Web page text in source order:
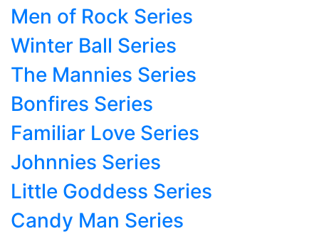
Men of Rock Series
Winter Ball Series
The Mannies Series
Bonfires Series
Familiar Love Series
Johnnies Series
Little Goddess Series
Candy Man Series